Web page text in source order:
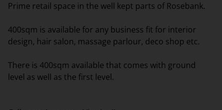
Prime retail space in the well kept parts of Rosebank.
400sqm is available for any business fit for interior
design, hair salon, massage parlour, deco shop etc.
There is 400sqm available that comes with ground
level as well as the first level.